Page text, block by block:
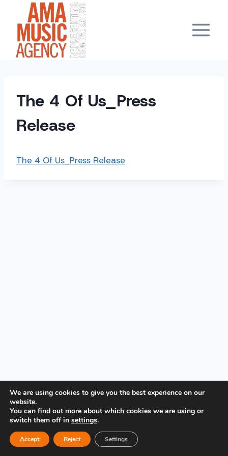
content
The 4 Of Us_Press
Release
The 4 Of Us_Press Release
PRIVACY POLICY
We are using cookies to give you the best experience on our
website.
You can find out more about which cookies we are using or
switch them off in settings.
Accept Reject Settings